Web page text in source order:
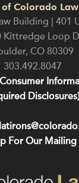
Colorado
Building | 401
Kittredge Loop
, CO 80309
303.492.8047
Consumer
For Our Mailing